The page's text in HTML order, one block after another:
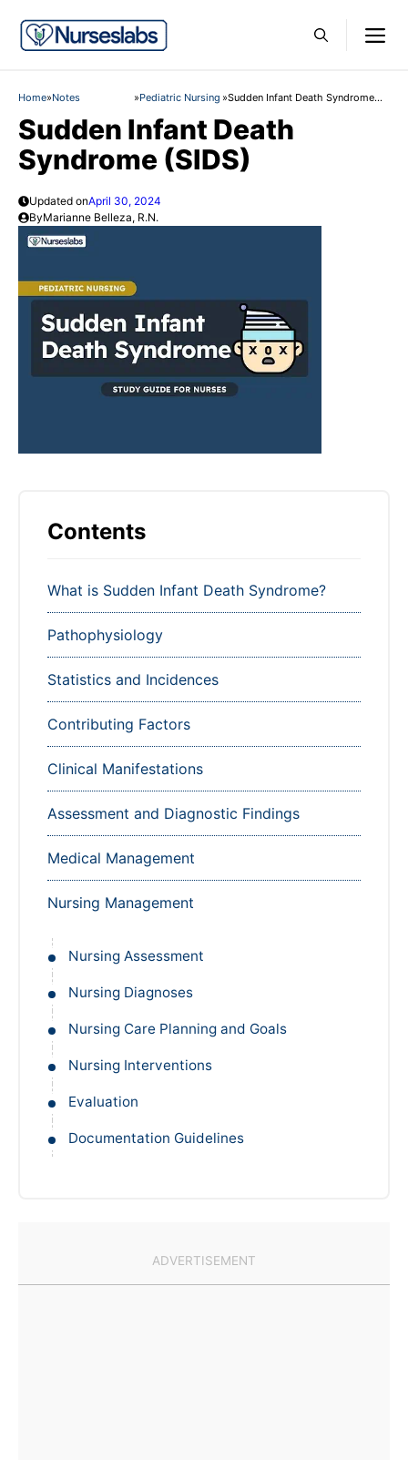
content
Home»Notes »Pediatric Nursing »Sudden Infant Death Syndrome
Sudden Infant Death
Syndrome (SIDS)
Updated onApril 30, 2024
ByMarianne Belleza, R.N.
Contents
What is Sudden Infant Death Syndrome?
Pathophysiology
Statistics and Incidences
Contributing Factors
Clinical Manifestations
Assessment and Diagnostic Findings
Medical Management
Nursing Management
Nursing Assessment
Nursing Diagnoses
Nursing Care Planning and Goals
Nursing Interventions
Evaluation
Documentation Guidelines